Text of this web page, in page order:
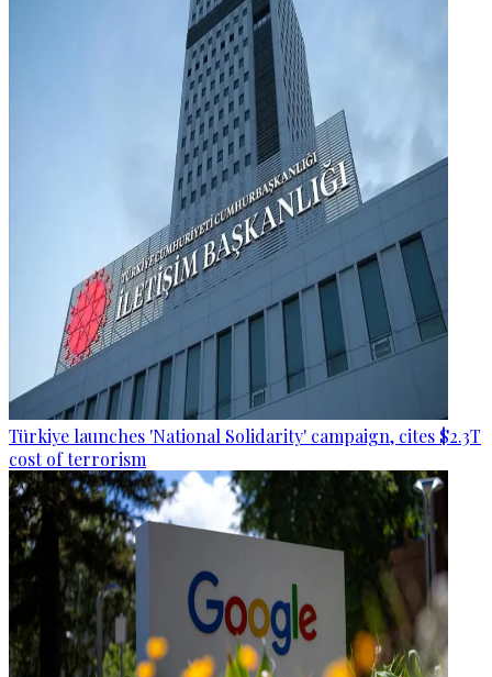
Türkiye launches 'National Solidarity' campaign, cites $2.3T
cost of terrorism